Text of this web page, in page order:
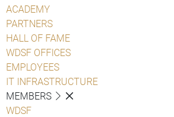
ACADEMY
PARTNERS
HALL OF FAME
WDSF OFFICES
EMPLOYEES
IT INFRASTRUCTURE
MEMBERS
WDSF